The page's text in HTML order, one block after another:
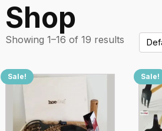
Shop
Showing 1–16 of 19 results
Sale!
This
multiple
Sale!
This
has